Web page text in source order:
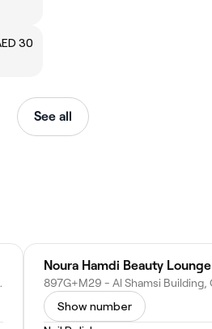
30
See all
Arab Emirates
Noura Hamdi Beauty Lounge
Show number